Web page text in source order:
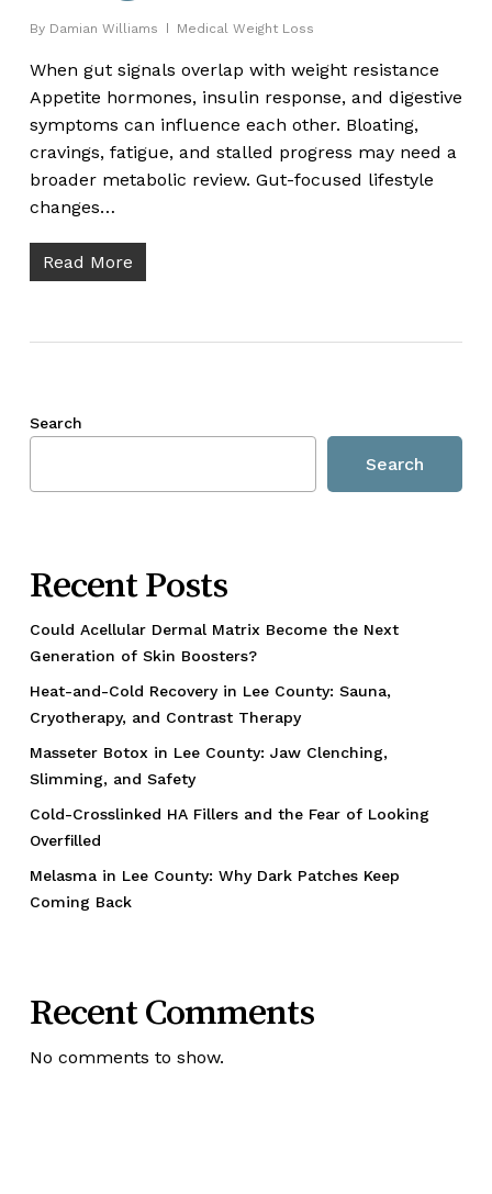
By Damian Williams Medical Weight Loss
When gut signals overlap with weight resistance
Appetite hormones, insulin response, and digestive
symptoms can influence each other. Bloating,
cravings, fatigue, and stalled progress may need a
broader metabolic review. Gut-focused lifestyle
changes…
Read More
Search
Search
Recent Posts
Could Acellular Dermal Matrix Become the Next
Generation of Skin Boosters?
Heat-and-Cold Recovery in Lee County: Sauna,
Cryotherapy, and Contrast Therapy
Masseter Botox in Lee County: Jaw Clenching,
Slimming, and Safety
Cold-Crosslinked HA Fillers and the Fear of Looking
Overfilled
Melasma in Lee County: Why Dark Patches Keep
Coming Back
Recent Comments
No comments to show.